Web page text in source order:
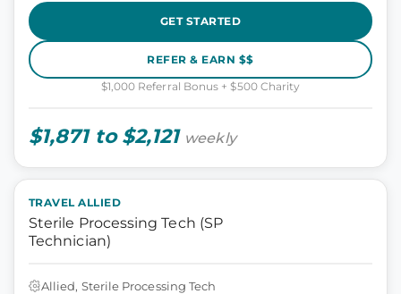
GET STARTED
REFER & EARN $$
$1,000 Referral Bonus + $500 Charity
$1,871 to $2,121 weekly
TRAVEL ALLIED
Sterile Processing Tech (SP
Technician)
Allied, Sterile Processing Tech